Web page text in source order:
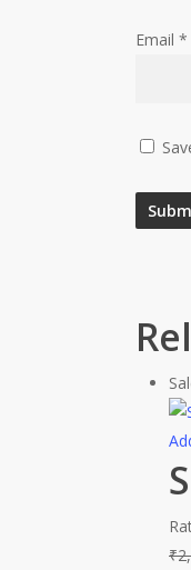
Email *
₹